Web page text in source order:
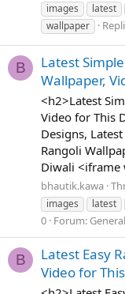
images
latest
wallpaper
B
Latest
Wallpaper,
<h2>Latest
Video for This
Designs,
Rangoli
Diwali
bhautik.kawa
images
latest
0 Forum:
B
Latest Easy
Video for